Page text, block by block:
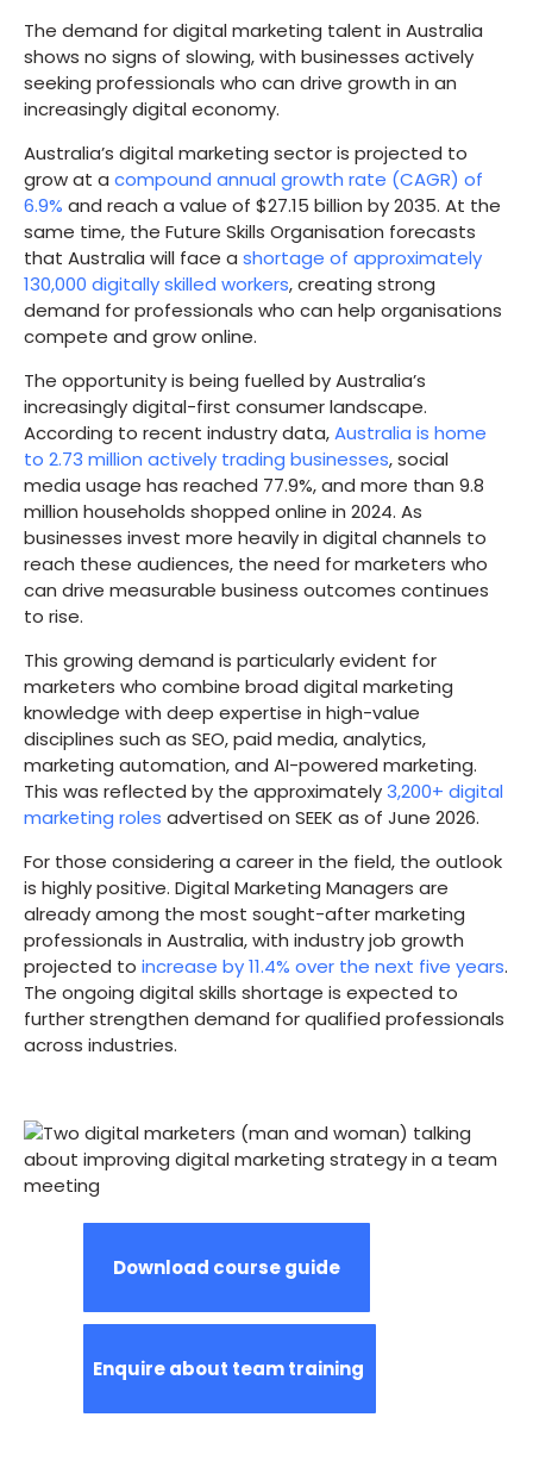
The demand for digital marketing talent in Australia
shows no signs of slowing, with businesses actively
seeking professionals who can drive growth in an
increasingly digital economy.
Australia’s digital marketing sector is projected to
grow at a compound annual growth rate (CAGR) of
6.9% and reach a value of $27.15 billion by 2035. At the
same time, the Future Skills Organisation forecasts
that Australia will face a shortage of approximately
130,000 digitally skilled workers, creating strong
demand for professionals who can help organisations
compete and grow online.
The opportunity is being fuelled by Australia’s
increasingly digital-first consumer landscape.
According to recent industry data,Australia is home
to 2.73 million actively trading businesses, social
media usage has reached 77.9%, and more than 9.8
million households shopped online in 2024. As
businesses invest more heavily in digital channels to
reach these audiences, the need for marketers who
can drive measurable business outcomes continues
to rise.
This growing demand is particularly evident for
marketers who combine broad digital marketing
knowledge with deep expertise in high-value
disciplines such as SEO, paid media, analytics,
marketing automation, and AI-powered marketing.
This was reflected by the approximately3,200+ digital
marketing roles advertised on SEEK as of June 2026.
For those considering a career in the field, the outlook
is highly positive. Digital Marketing Managers are
already among the most sought-after marketing
professionals in Australia, with industry job growth
projected to increase by 11.4% over the next five years.
The ongoing digital skills shortage is expected to
further strengthen demand for qualified professionals
across industries.
Download course guide
Enquire about team training